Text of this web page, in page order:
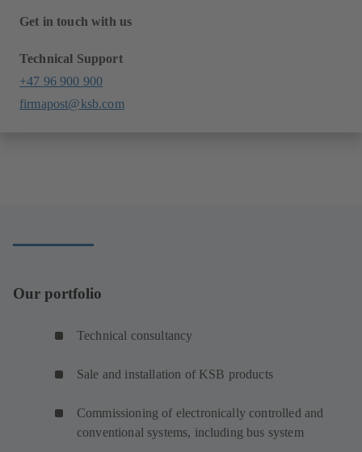
Get in touch with us
Technical Support
+47 96 900 900
firmapost@ksb.com
Our portfolio
Technical consultancy
Sale and installation of KSB products
Commissioning of electronically controlled and
conventional systems, including bus system